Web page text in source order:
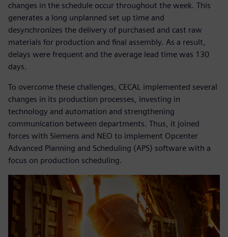
changes in the schedule occur throughout the week. This
generates a long unplanned set up time and
desynchronizes the delivery of purchased and cast raw
materials for production and final assembly. As a result,
delays were frequent and the average lead time was 130
days.
To overcome these challenges, CECAL implemented several
changes in its production processes, investing in
technology and automation and strengthening
communication between departments. Thus, it joined
forces with Siemens and NEO to implement Opcenter
Advanced Planning and Scheduling (APS) software with a
focus on production scheduling.